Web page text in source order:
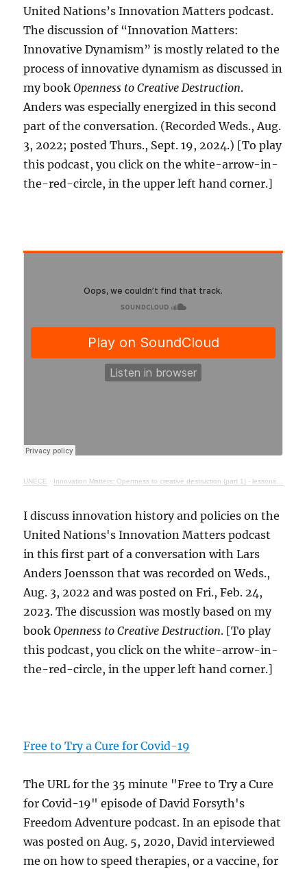
United Nations’s Innovation Matters podcast.
The discussion of “Innovation Matters:
Innovative Dynamism” is mostly related to the
process of innovative dynamism as discussed in
my bookOpenness to Creative Destruction.
Anders was especially energized in this second
part of the conversation. (Recorded Weds., Aug.
3, 2022; posted Thurs., Sept. 19, 2024.) [To play
this podcast, you click on the white-arrow-in-
the-red-circle, in the upper left hand corner.]
UNECE · Innovation Matters: Openness to creative destruction (part 1) - lessons from history
I discuss innovation history and policies on the
United Nations's Innovation Matters podcast
in this first part of a conversation with Lars
Anders Joensson that was recorded on Weds.,
Aug. 3, 2022 and was posted on Fri., Feb. 24,
2023. The discussion was mostly based on my
bookOpenness to Creative Destruction. [To play
this podcast, you click on the white-arrow-in-
the-red-circle, in the upper left hand corner.]
Free to Try a Cure for Covid-19
The URL for the 35 minute "Free to Try a Cure
for Covid-19" episode of David Forsyth's
Freedom Adventure podcast. In an episode that
was posted on Aug. 5, 2020, David interviewed
me on how to speed therapies, or a vaccine, for